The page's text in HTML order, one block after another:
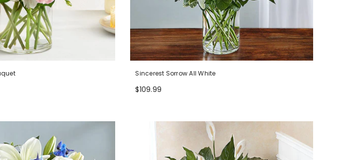
Sincerest Sorrow All White
$109.99